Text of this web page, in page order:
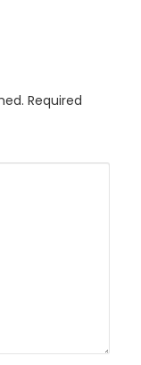
Required